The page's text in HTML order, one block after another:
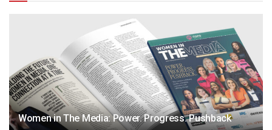
Women in The Media: Power. Progress. Pushback